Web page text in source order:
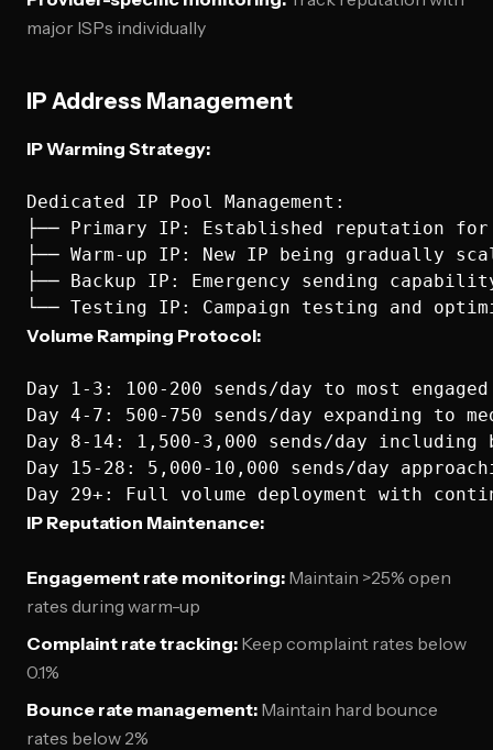
major ISPs individually
IP Address Management
IP Warming Strategy:
Dedicated IP Pool Management:
├── Primary IP: Established reputation for
├── Warm-up IP: New IP being gradually
├── Backup IP: Emergency sending
Volume Ramping Protocol:
Day 1-3: 100-200 sends/day to most
Day 4-7: 500-750 sends/day expanding to
Day 8-14: 1,500-3,000 sends/day
Day 15-28: 5,000-10,000 sends/day
IP Reputation Maintenance:
Engagement rate monitoring: Maintain >25% open
rates during warm-up
Complaint rate tracking: Keep complaint rates below
0.1%
Bounce rate management: Maintain hard bounce
rates below 2%